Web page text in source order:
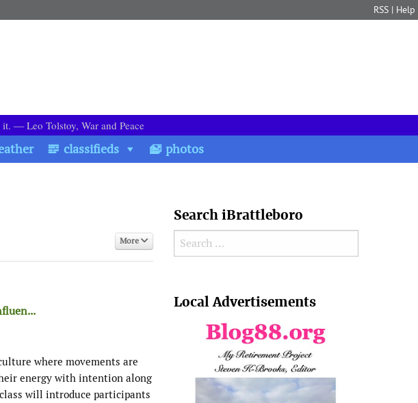
RSS | Help
― Leo Tolstoy, War and Peace
classifieds photos
More
where movements are
energy with intention along
will introduce participants
Search iBrattleboro
Search for:
Local Advertisements